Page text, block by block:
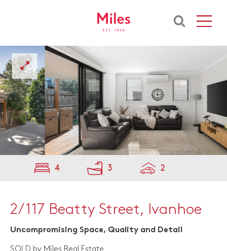
4 3 2
2/117 Beatty Street, Ivanhoe
Uncompromising Space, Quality and Detail
SOLD by Miles Real Estate